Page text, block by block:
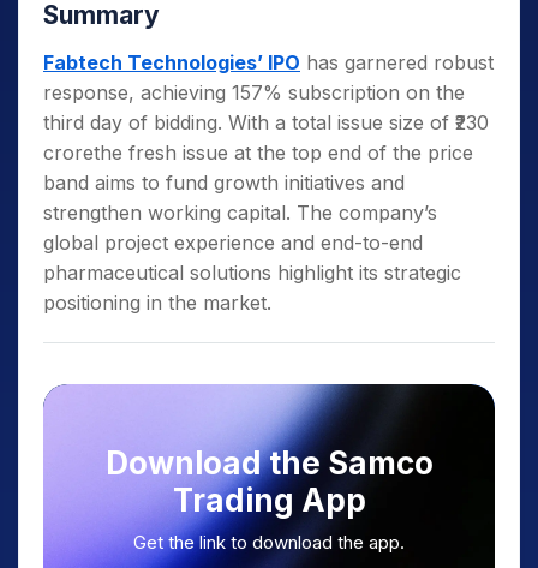
Summary
Fabtech Technologies’ IPO has garnered robust
response, achieving 157% subscription on the
third day of bidding. With a total issue size of ₹230
crorethe fresh issue at the top end of the price
band aims to fund growth initiatives and
strengthen working capital. The company’s
global project experience and end-to-end
pharmaceutical solutions highlight its strategic
positioning in the market.
Download the Samco
Trading App
Get the link to download the app.